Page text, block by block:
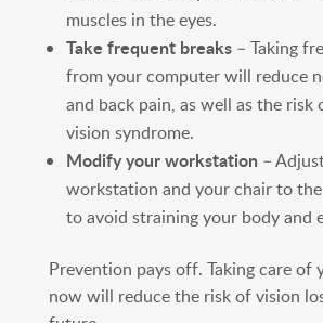
muscles in the eyes.
Take frequent breaks– Taking
from your computer will reduce
and back pain, as well as the risk
vision syndrome.
Modify your workstation –
workstation and your chair to
to avoid straining your body and
Prevention pays off. Taking care of
now will reduce the risk of vision